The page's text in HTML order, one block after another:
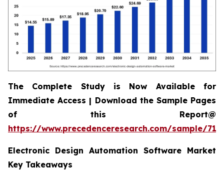
The Complete Study is Now Available for
Immediate Access | Download the Sample Pages
of this Report@
https://www.precedenceresearch.com/sample/
Electronic Design Automation Software Market
Key Takeaways